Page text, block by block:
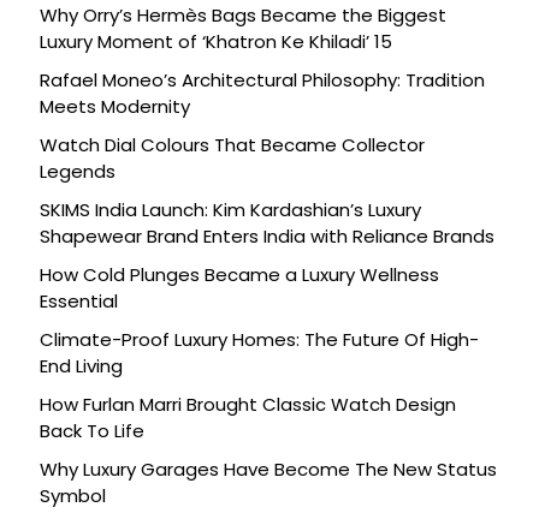
Why Orry’s Hermès Bags Became the Biggest
Luxury Moment of ‘Khatron Ke Khiladi’ 15
Rafael Moneo’s Architectural Philosophy: Tradition
Meets Modernity
Watch Dial Colours That Became Collector
Legends
SKIMS India Launch: Kim Kardashian’s Luxury
Shapewear Brand Enters India with Reliance Brands
How Cold Plunges Became a Luxury Wellness
Essential
Climate-Proof Luxury Homes: The Future Of High-
End Living
How Furlan Marri Brought Classic Watch Design
Back To Life
Why Luxury Garages Have Become The New Status
Symbol